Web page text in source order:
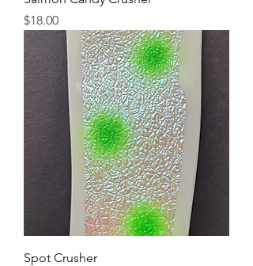
Price
$18.00
Spot Crusher